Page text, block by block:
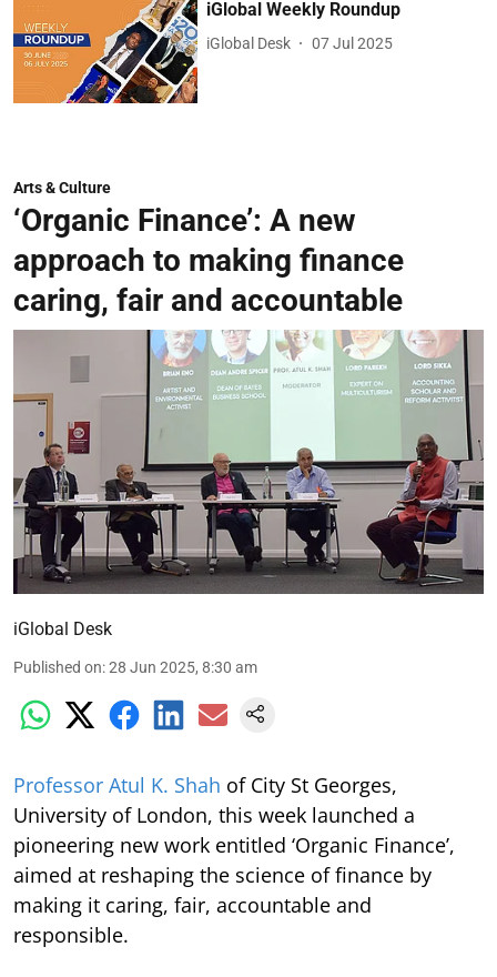
iGlobal Weekly Roundup
iGlobal Desk 07 Jul 2025
Arts & Culture
‘Organic Finance’: A new
approach to making finance
caring, fair and accountable
iGlobal Desk
Published on:28 Jun 2025, 8:30 am
Professor Atul K. Shah of City St Georges,
University of London, this week launched a
pioneering new work entitled ‘Organic Finance’,
aimed at reshaping the science of finance by
making it caring, fair, accountable and
responsible.